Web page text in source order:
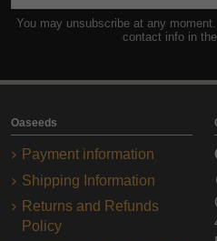
You may unsubscribe at any
contact info in
Oaseeds
Payment information
Shipping Information
Returns and Refunds
Policy